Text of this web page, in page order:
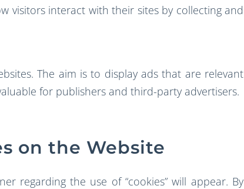
visitors interact with their sites by collecting and
The aim is to display ads that are relevant
for publishers and third-party advertisers.
on the Website
regarding the use of “cookies” will appear. By